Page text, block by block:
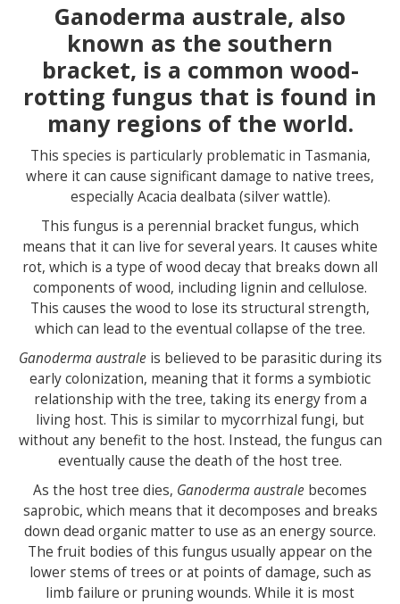
Ganoderma australe, also
known as the southern
bracket, is a common wood-
rotting fungus that is found in
many regions of the world.
This species is particularly problematic in Tasmania,
where it can cause significant damage to native trees,
especially Acacia dealbata (silver wattle).
This fungus is a perennial bracket fungus, which
means that it can live for several years. It causes white
rot, which is a type of wood decay that breaks down all
components of wood, including lignin and cellulose.
This causes the wood to lose its structural strength,
which can lead to the eventual collapse of the tree.
Ganoderma australeis believed to be parasitic during its
early colonization, meaning that it forms a symbiotic
relationship with the tree, taking its energy from a
living host. This is similar to mycorrhizal fungi, but
without any benefit to the host. Instead, the fungus can
eventually cause the death of the host tree.
As the host tree dies, Ganoderma australe becomes
saprobic, which means that it decomposes and breaks
down dead organic matter to use as an energy source.
The fruit bodies of this fungus usually appear on the
lower stems of trees or at points of damage, such as
limb failure or pruning wounds. While it is most